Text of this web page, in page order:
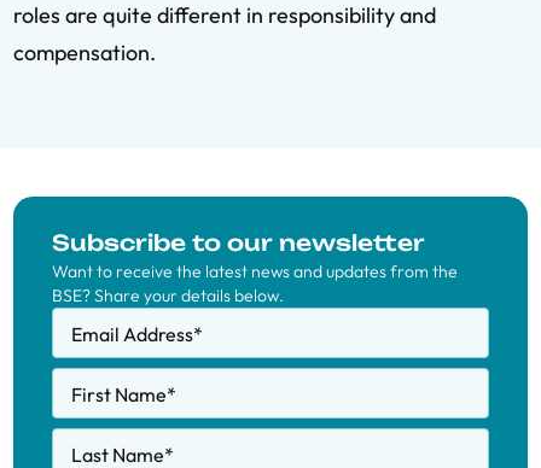
roles are quite different in responsibility and
compensation.
Subscribe to our newsletter
Want to receive the latest news and updates from the
BSE? Share your details below.
Email Address*
First Name*
Last Name*